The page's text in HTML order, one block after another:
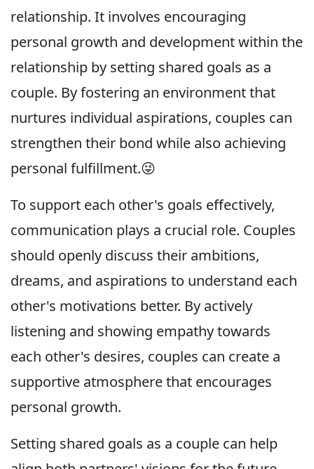
relationship. It involves encouraging
personal growth and development within the
relationship by setting shared goals as a
couple. By fostering an environment that
nurtures individual aspirations, couples can
strengthen their bond while also achieving
personal fulfillment.😜
To support each other's goals effectively,
communication plays a crucial role. Couples
should openly discuss their ambitions,
dreams, and aspirations to understand each
other's motivations better. By actively
listening and showing empathy towards
each other's desires, couples can create a
supportive atmosphere that encourages
personal growth.
Setting shared goals as a couple can help